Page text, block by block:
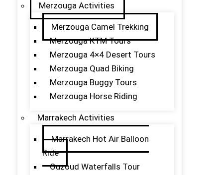
Merzouga Activities
Merzouga Camel Trekking
Merzouga KTM Tours
Merzouga 4×4 Desert Tours
Merzouga Quad Biking
Merzouga Buggy Tours
Merzouga Horse Riding
Marrakech Activities
Marrakech Hot Air Balloon
Ride
Ouzoud Waterfalls Tour